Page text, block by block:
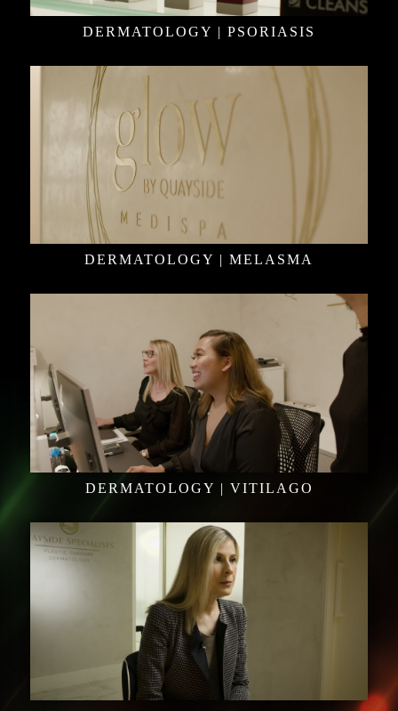
DERMATOLOGY | PSORIASIS
DERMATOLOGY | MELASMA
DERMATOLOGY | VITILAGO